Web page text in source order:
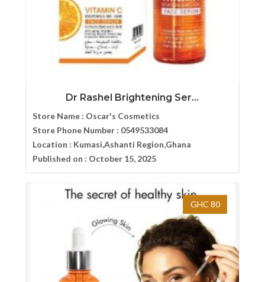
Dr Rashel Brightening Ser...
Store Name : Oscar's Cosmetics
Store Phone Number : 0549533084
Location : Kumasi,Ashanti Region,Ghana
Published on : October 15, 2025
GHC 80